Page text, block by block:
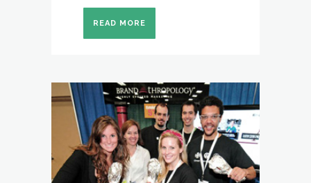
READ MORE